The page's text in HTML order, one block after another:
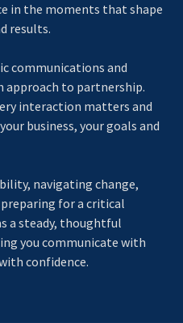
in the moments that shape
results.
communications and
approach to partnership.
interaction matters and
business, your goals and
navigating change,
for a critical
a steady, thoughtful
you communicate with
confidence.